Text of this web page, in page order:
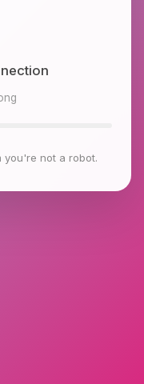
you're not a robot.